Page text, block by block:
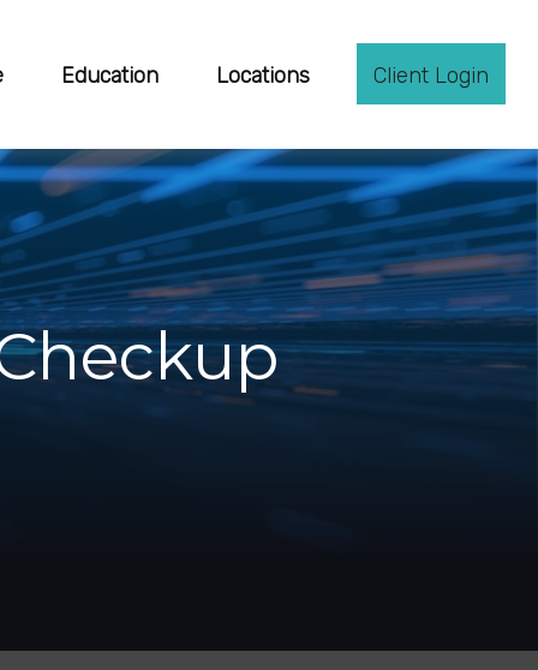
Education Locations Client Login